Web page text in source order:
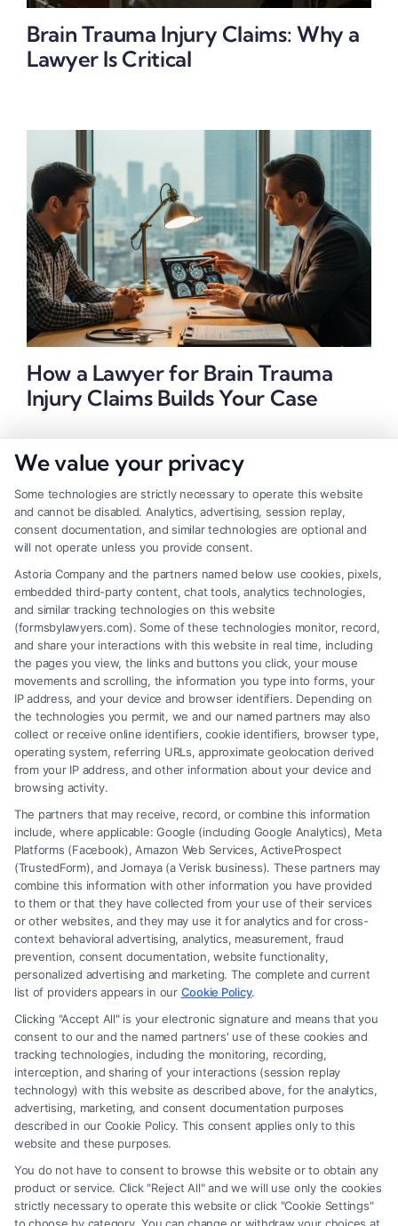
Brain Trauma Injury Claims: Why a
Lawyer Is Critical
How a Lawyer for Brain Trauma
Injury Claims Builds Your Case
How a Lawyer for Brain Trauma
Injury Claims Builds Your Case
Legal Campaign Disclaimer: FormsByLawyers (the “Site”) is not a law
firm and not a lawyer referral service; nor is it a substitute for hiring an
attorney or law firm. Any information displayed or provided on the Site
is for personal use only. This Site offers no legal, business, or tax advice,
recommendations, mediation or counseling in connection with any legal
matter, under any circumstances, and nothing we do and no element
of the Site or the Site’s call connect functionality ("Call Service") should
be construed as such. Some of the attorneys, law firms and legal service
providers (collectively, "Third Party Legal Professionals") are accessible
via the Call Service by virtue of their payment of a fee to promote their
respective services to users of the Call Service and should be considered
as advertising. This Site does not endorse or recommend any
participating Third-Party Legal Professionals. Your use of the Site or
Call Service is not intended to create, and any information submitted to
the Site and/or any electronic or other communication sent to the Site
will not create a contract for representation or an attorney-client
We value your privacy
Some technologies are strictly necessary to operate this website
and cannot be disabled. Analytics, advertising, session replay,
consent documentation, and similar technologies are optional and
will not operate unless you provide consent.
Astoria Company and the partners named below use cookies, pixels,
embedded third-party content, chat tools, analytics technologies,
and similar tracking technologies on this website
(formsbylawyers.com). Some of these technologies monitor, record,
and share your interactions with this website in real time, including
the pages you view, the links and buttons you click, your mouse
movements and scrolling, the information you type into forms, your
IP address, and your device and browser identifiers. Depending on
the technologies you permit, we and our named partners may also
collect or receive online identifiers, cookie identifiers, browser type,
operating system, referring URLs, approximate geolocation derived
from your IP address, and other information about your device and
browsing activity.
The partners that may receive, record, or combine this information
include, where applicable: Google (including Google Analytics), Meta
Platforms (Facebook), Amazon Web Services, ActiveProspect
(TrustedForm), and Jornaya (a Verisk business). These partners may
combine this information with other information you have provided
to them or that they have collected from your use of their services
or other websites, and they may use it for analytics and for cross-
context behavioral advertising, analytics, measurement, fraud
prevention, consent documentation, website functionality,
personalized advertising and marketing. The complete and current
list of providers appears in our Cookie Policy.
Clicking "Accept All" is your electronic signature and means that you
consent to our and the named partners' use of these cookies and
tracking technologies, including the monitoring, recording,
interception, and sharing of your interactions (session replay
technology) with this website as described above, for the analytics,
advertising, marketing, and consent documentation purposes
described in our Cookie Policy. This consent applies only to this
website and these purposes.
You do not have to consent to browse this website or to obtain any
product or service. Click "Reject All" and we will use only the cookies
strictly necessary to operate this website or click "Cookie Settings"